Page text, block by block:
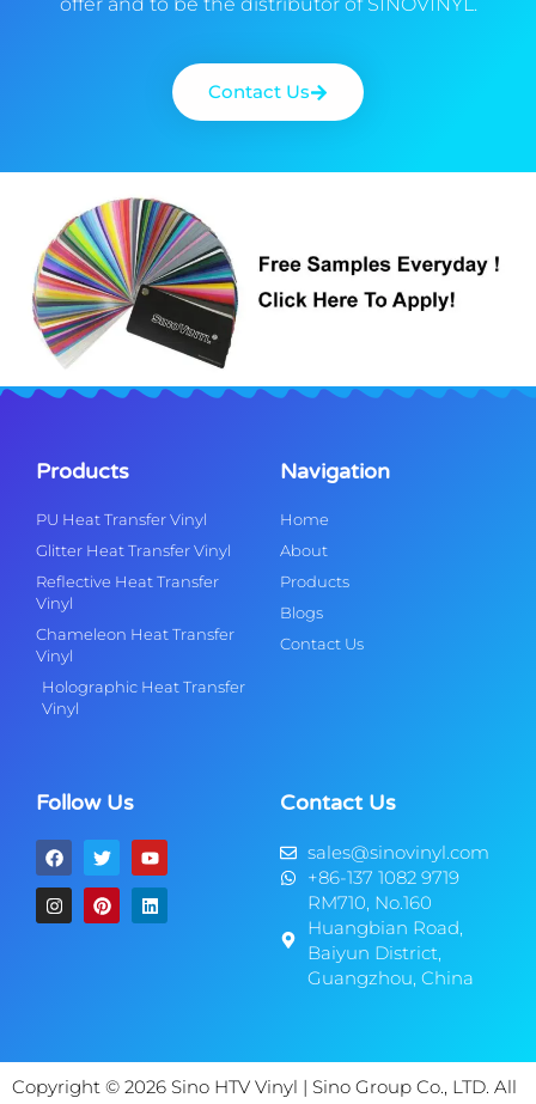
Contact Us
Products
PU Heat Transfer Vinyl
Glitter Heat Transfer Vinyl
Reflective Heat Transfer
Vinyl
Chameleon Heat Transfer
Vinyl
Holographic Heat Transfer
Vinyl
Navigation
Home
About
Products
Blogs
Contact Us
Follow Us Contact Us
sales@sinovinyl.com
+86-137 1082 9719
RM710, No.160
Huangbian Road,
Baiyun District,
Guangzhou, China
Copyright © 2026 Sino HTV Vinyl | Sino Group Co., LTD. All